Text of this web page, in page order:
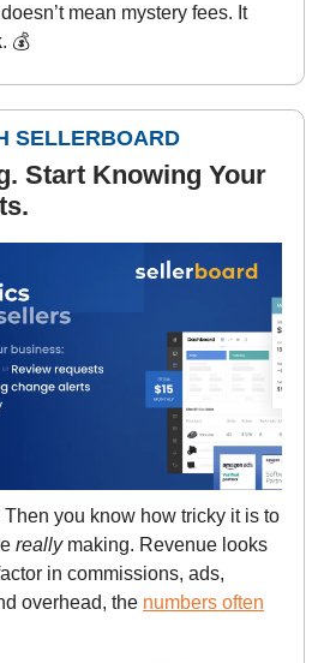
mean mystery fees. It
. 💰
SELLERBOARD
Start Knowing Your
you know how tricky it is to
reallymaking. Revenue looks
in commissions, ads,
overhead, the numbers often